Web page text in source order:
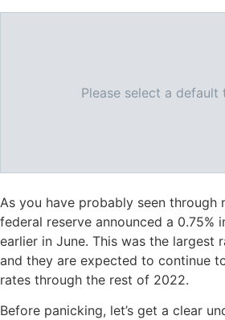
Please select a default
As you have probably seen through
federal reserve announced a 0.75%
earlier in June. This was the largest
and they are expected to continue
rates through the rest of 2022.
Before panicking, let’s get a clear